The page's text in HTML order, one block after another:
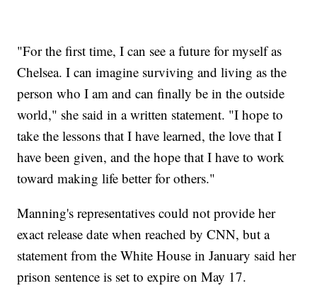
"For the first time, I can see a future for myself as
Chelsea. I can imagine surviving and living as the
person who I am and can finally be in the outside
world," she said in a written statement. "I hope to
take the lessons that I have learned, the love that I
have been given, and the hope that I have to work
toward making life better for others."
Manning's representatives could not provide her
exact release date when reached by CNN, but a
statement from the White House in January said her
prison sentence is set to expire on May 17.